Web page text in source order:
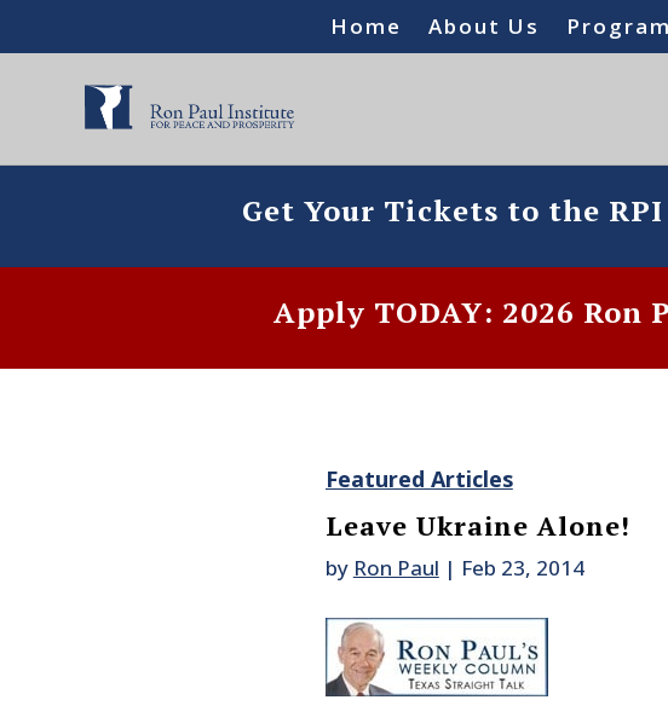
Home About Us
Get Your Tickets to the
Apply TODAY: 2026 Ron
Featured Articles
Leave Ukraine Alone!
by Ron Paul | Feb 23, 2014